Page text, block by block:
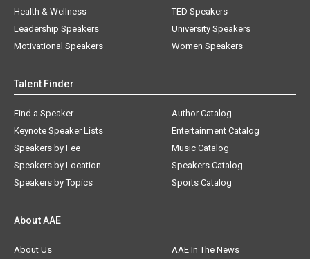
Health & Wellness
Leadership Speakers
Motivational Speakers
TED Speakers
University Speakers
Women Speakers
Talent Finder
Find a Speaker
Keynote Speaker Lists
Speakers by Fee
Speakers by Location
Speakers by Topics
Author Catalog
Entertainment Catalog
Music Catalog
Speakers Catalog
Sports Catalog
About AAE
About Us
AAE In The News